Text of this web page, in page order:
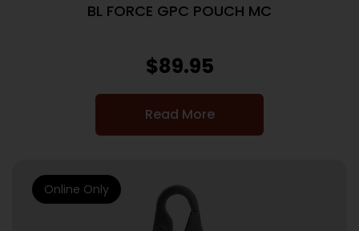
BL FORCE GPC POUCH MC
$89.95
Read More
Online Only